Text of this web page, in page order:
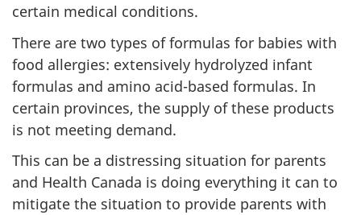
certain medical conditions.
There are two types of formulas for babies with
food allergies: extensively hydrolyzed infant
formulas and amino acid-based formulas. In
certain provinces, the supply of these products
is not meeting demand.
This can be a distressing situation for parents
and Health Canada is doing everything it can to
mitigate the situation to provide parents with